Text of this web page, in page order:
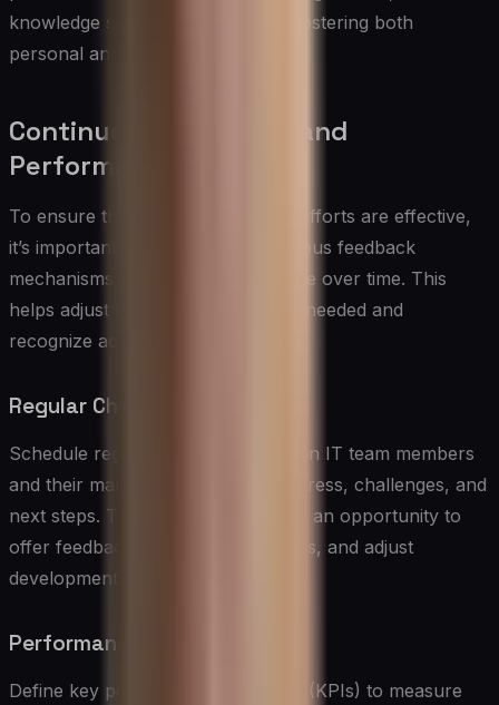
knowledge sharing, and support, fostering both
personal and professional growth.
Continuous Feedback and
Performance Tracking
To ensure that skills development efforts are effective,
it’s important to implement continuous feedback
mechanisms and track performance over time. This
helps adjust development plans as needed and
recognize achievements.
Regular Check-Ins:
Schedule regular check-ins between IT team members
and their managers to discuss progress, challenges, and
next steps. These meetings provide an opportunity to
offer feedback, celebrate successes, and adjust
development plans.
Performance Metrics
Define key performance indicators (KPIs) to measure